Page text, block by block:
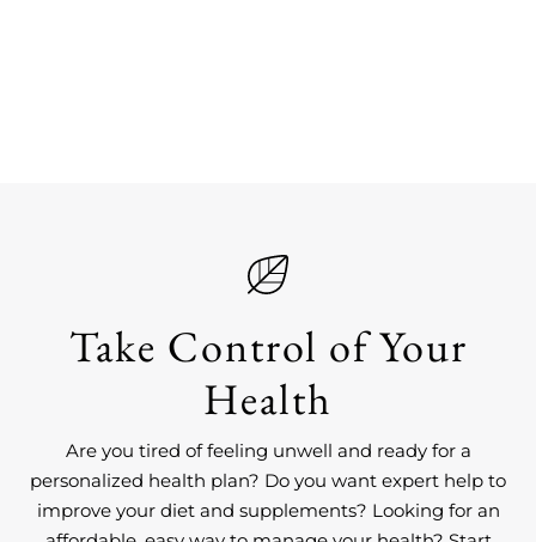
Take Control of Your
Health
Are you tired of feeling unwell and ready for a
personalized health plan? Do you want expert help to
improve your diet and supplements? Looking for an